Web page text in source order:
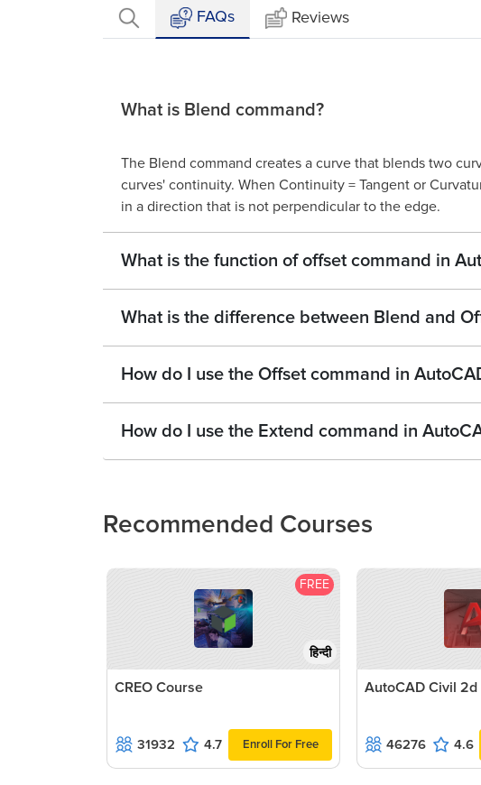
FAQs Reviews
What is Blend command?
The Blend command creates a curve that blends two
curves' continuity. When Continuity = Tangent or
in a direction that is not perpendicular to the edge.
What is the function of offset command in
What is the difference between Blend and
How do I use the Offset command in
How do I use the Extend command in
Recommended Courses
FREE
हिन्दी
CREO Course
31932 4.7 Enroll For Free
AutoCAD Civil 2d
46276 4.6